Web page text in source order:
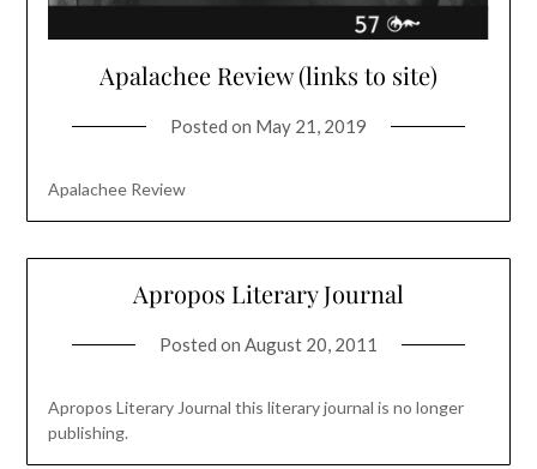
Apalachee Review (links to site)
Posted on May 21, 2019
Apalachee Review
Apropos Literary Journal
Posted on August 20, 2011
Apropos Literary Journal this literary journal is no longer
publishing.